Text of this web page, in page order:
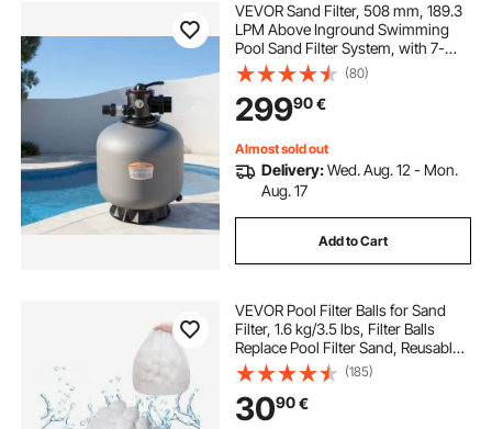
VEVOR Sand Filter, 508 mm, 189.3
LPM Above Inground Swimming
Pool Sand Filter System, with 7-
Way Multi-Port Valve, Backwash,
Rinse, Recirculate, Waste, Winter,
Closed Modes, for Above In
Ground Pools
(80)
29990€
Almost sold out
Delivery:Wed. Aug. 12 - Mon.
Aug. 17
Add to Cart
VEVOR Pool Filter Balls for Sand
Filter, 1.6 kg/3.5 lbs, Filter Balls
Replace Pool Filter Sand, Reusable
Polyester Fiber Filter Media Balls
with Wash Bag, for Swimming Pool
Above Ground Pool Aquarium Tank
(185)
3090€